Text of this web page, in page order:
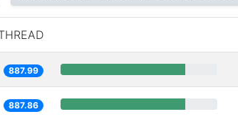
887.99
887.86